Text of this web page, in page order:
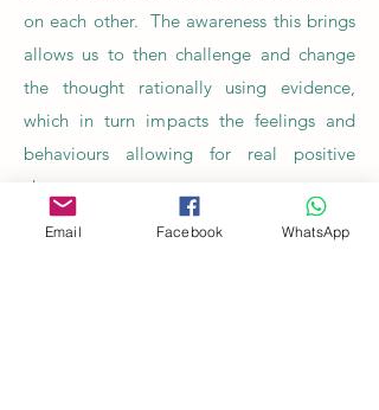
on each other. The awareness this brings
allows us to then challenge and change
the thought rationally using evidence,
which in turn impacts the feelings and
behaviours allowing for real positive
change
Email Facebook WhatsApp